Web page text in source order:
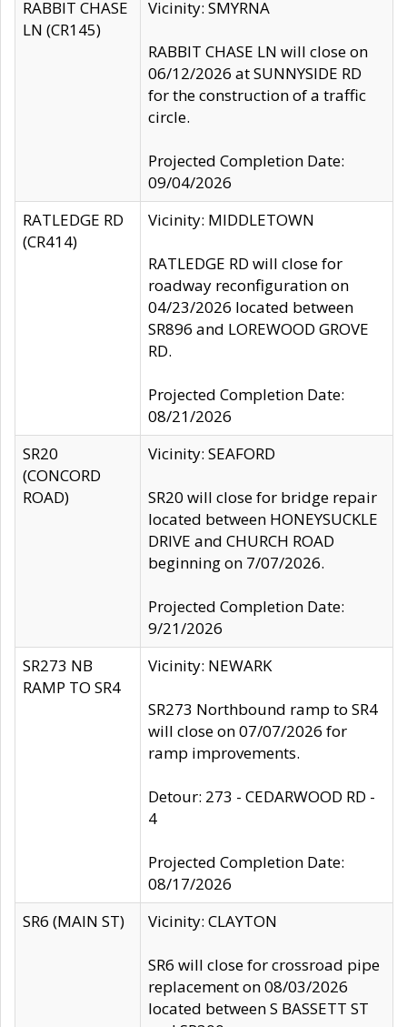
RABBIT CHASE
LN (CR145)
Vicinity: SMYRNA
RABBIT CHASE LN will close on
06/12/2026 at SUNNYSIDE RD
for the construction of a traffic
circle.
Projected Completion Date:
09/04/2026
RATLEDGE RD
(CR414)
Vicinity: MIDDLETOWN
RATLEDGE RD will close for
roadway reconfiguration on
04/23/2026 located between
SR896 and LOREWOOD GROVE
RD.
Projected Completion Date:
08/21/2026
SR20
(CONCORD
ROAD)
Vicinity: SEAFORD
SR20 will close for bridge repair
located between HONEYSUCKLE
DRIVE and CHURCH ROAD
beginning on 7/07/2026.
Projected Completion Date:
9/21/2026
SR273 NB
RAMP TO SR4
Vicinity: NEWARK
SR273 Northbound ramp to SR4
will close on 07/07/2026 for
ramp improvements.
Detour: 273 - CEDARWOOD RD -
4
Projected Completion Date:
08/17/2026
SR6 (MAIN ST)
Vicinity: CLAYTON
SR6 will close for crossroad pipe
replacement on 08/03/2026
located between S BASSETT ST